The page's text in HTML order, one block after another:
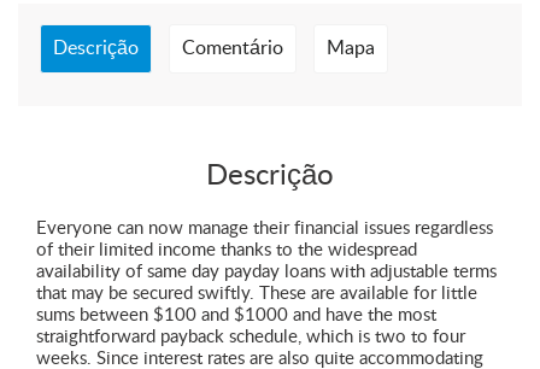
Descrição Comentário Mapa
Descrição
Everyone can now manage their financial issues regardless
of their limited income thanks to the widespread
availability of same day payday loans with adjustable terms
that may be secured swiftly. These are available for little
sums between $100 and $1000 and have the most
straightforward payback schedule, which is two to four
weeks. Since interest rates are also quite accommodating